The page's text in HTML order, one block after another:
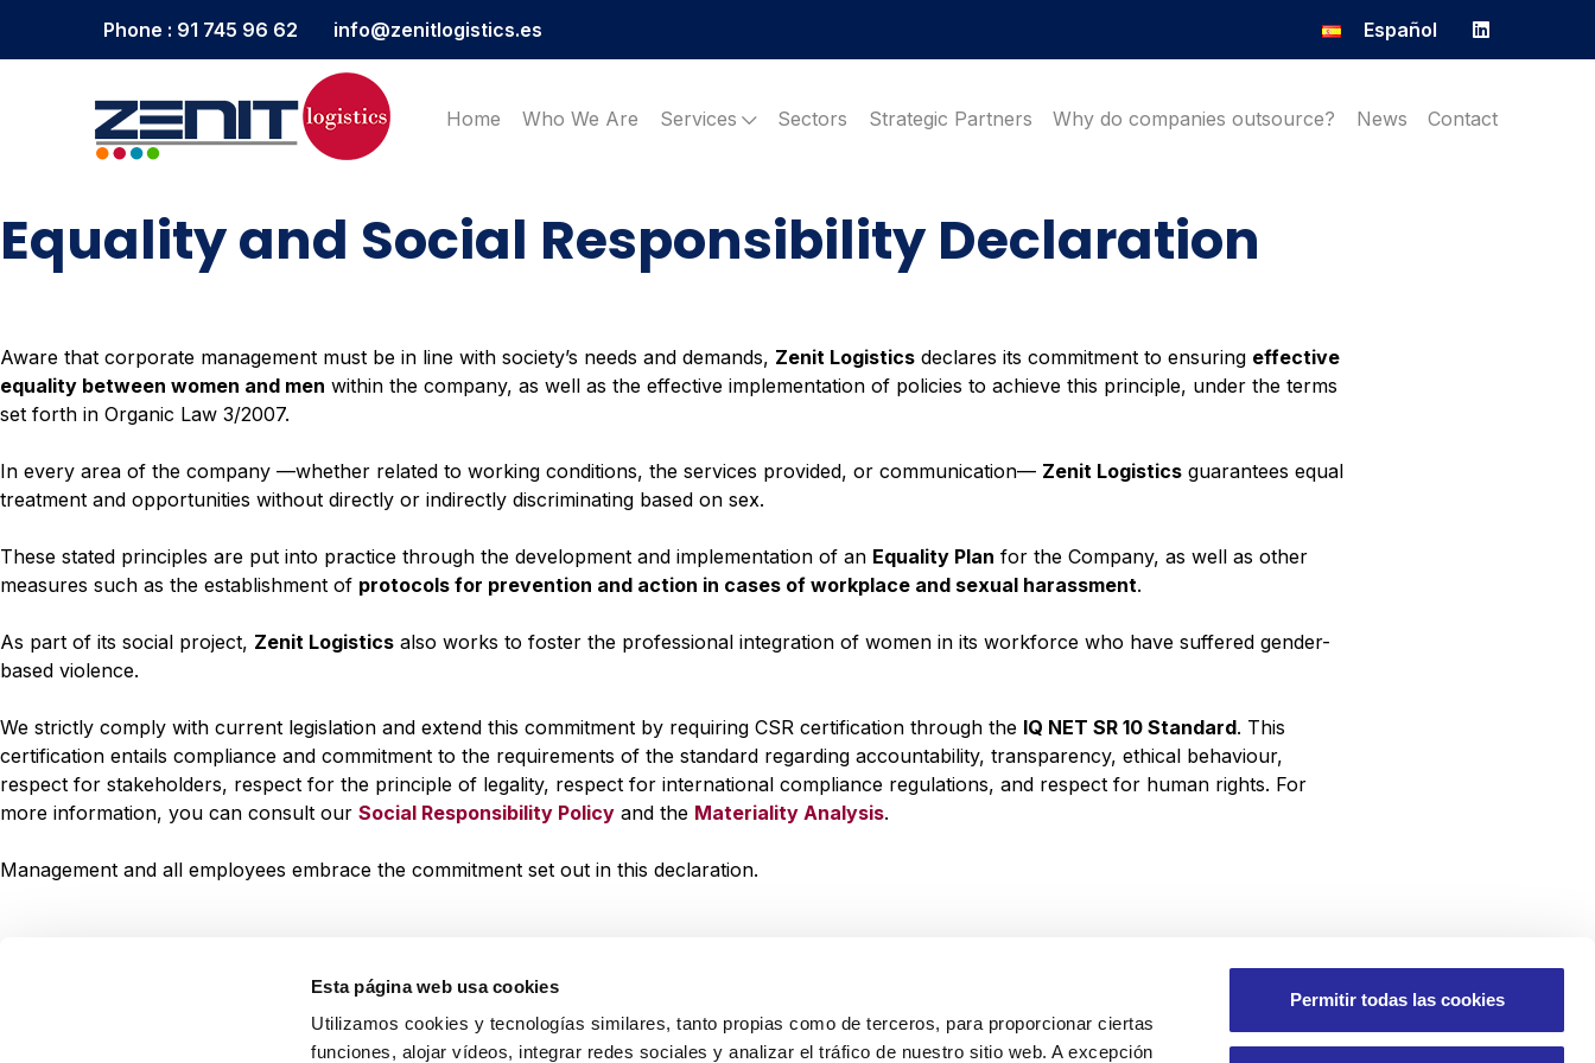
Esta página web usa cookies
Utilizamos cookies y tecnologías similares, tanto propias como de terceros, para proporcionar ciertas
funciones, alojar vídeos, integrar redes sociales y analizar el tráfico de nuestro sitio web. A excepción
Permitir todas las cookies
Phone : 91 745 96 62 info@zenitlogistics.es Español
Home Who We Are Services Sectors Strategic Partners Why do companies outsource? News Contact
Equality and Social Responsibility Declaration
Aware that corporate management must be in line with society’s needs and demands, Zenit Logistics declares its commitment to ensuring effective
equality between women and men within the company, as well as the effective implementation of policies to achieve this principle, under the terms
set forth in Organic Law 3/2007.
In every area of the company —whether related to working conditions, the services provided, or communication— Zenit Logistics guarantees equal
treatment and opportunities without directly or indirectly discriminating based on sex.
These stated principles are put into practice through the development and implementation of an Equality Plan for the Company, as well as other
measures such as the establishment of protocols for prevention and action in cases of workplace and sexual harassment.
As part of its social project, Zenit Logistics also works to foster the professional integration of women in its workforce who have suffered gender-
based violence.
We strictly comply with current legislation and extend this commitment by requiring CSR certification through the IQ NET SR 10 Standard. This
certification entails compliance and commitment to the requirements of the standard regarding accountability, transparency, ethical behaviour,
respect for stakeholders, respect for the principle of legality, respect for international compliance regulations, and respect for human rights. For
more information, you can consult our Social Responsibility Policy and the Materiality Analysis.
Management and all employees embrace the commitment set out in this declaration.